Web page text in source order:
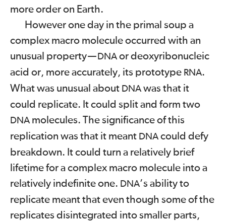
more order on Earth.
However one day in the primal soup a
complex macro molecule occurred with an
unusual property— DNAor deoxyribonucleic
acid or, more accurately, its prototype RNA.
What was unusual about DNAwas that it
could replicate. It could split and form two
DNAmolecules. The significance of this
replication was that it meant DNAcould defy
breakdown. It could turn a relatively brief
lifetime for a complex macro molecule into a
relatively indefinite one. DNA’s ability to
replicate meant that even though some of the
replicates disintegrated into smaller parts,